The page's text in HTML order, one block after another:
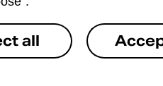
Everyday Personal
all